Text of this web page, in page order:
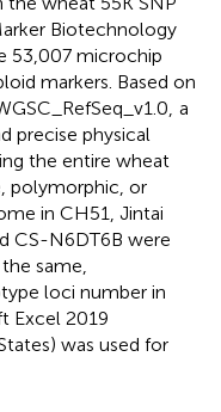
Biotechnology
53,007 microchip
markers. Based on
a
precise physical
the entire wheat
polymorphic, or
in CH51, Jintai
CS-N6DT6B were
same,
loci number in
Excel 2019
was used for